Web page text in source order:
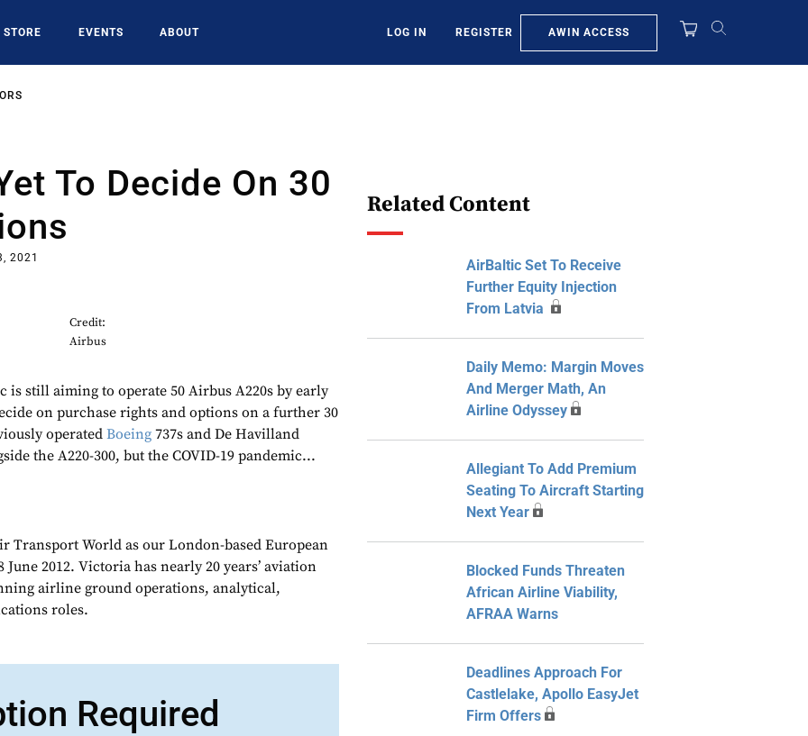
STORE EVENTS ABOUT LOG IN REGISTER AWIN ACCESS
To Decide On 30
2021
Credit:
Airbus
still aiming to operate 50 Airbus A220s by early
on purchase rights and options on a further 30
operatedBoeing 737s and De Havilland
the A220-300, but the COVID-19 pandemic...
Transport World as our London-based European
2012. Victoria has nearly 20 years’ aviation
airline ground operations, analytical,
roles.
Required
Related Content
AirBaltic Set To Receive
Further Equity Injection
From Latvia
Daily Memo: Margin Moves
And Merger Math, An
Airline Odyssey
Allegiant To Add Premium
Seating To Aircraft Starting
Next Year
Blocked Funds Threaten
African Airline Viability,
AFRAA Warns
Deadlines Approach For
Castlelake, Apollo EasyJet
Firm Offers